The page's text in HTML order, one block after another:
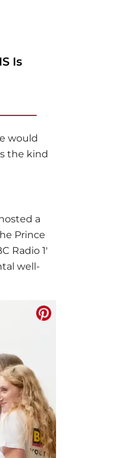
Is
would
the kind
a
Prince
Radio 1'
well-